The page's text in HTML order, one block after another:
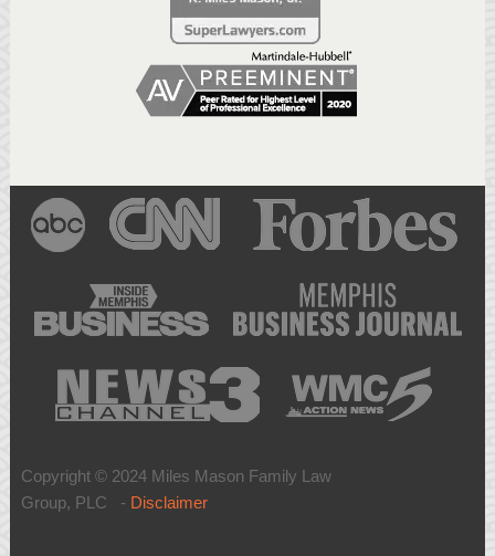
Copyright © 2024 Miles Mason Family Law
Group, PLC - Disclaimer